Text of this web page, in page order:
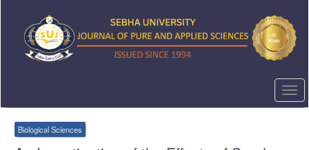
content
Sidebar
Biological Sciences